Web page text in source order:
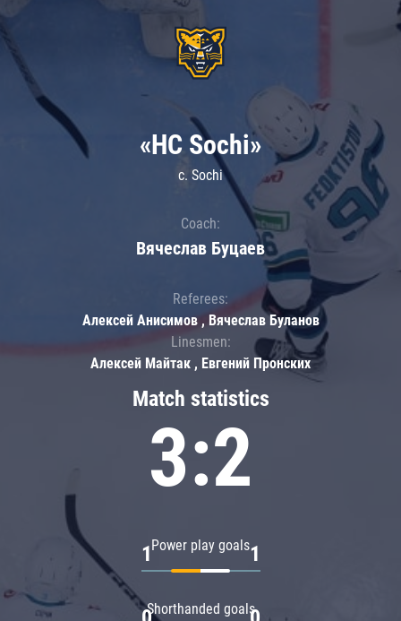
Match statistics
3:2
Power play goals
1 1
Shorthanded goals
«HC Sochi»
c. Sochi
Coach:
Вячеслав Буцаев
Referees:
Алексей Анисимов , Вячеслав Буланов
Linesmen:
Алексей Майтак , Евгений Пронских